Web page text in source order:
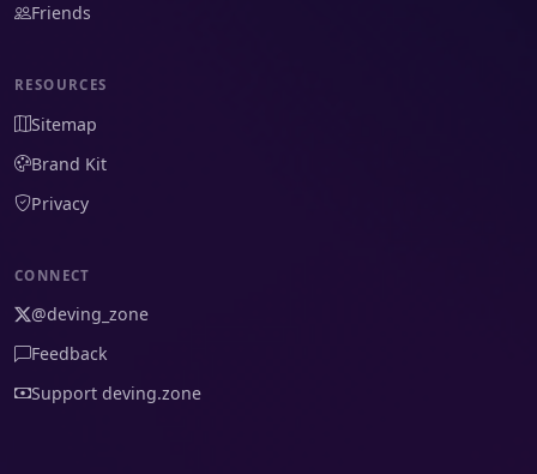
Friends
RESOURCES
Sitemap
Brand Kit
Privacy
CONNECT
@deving_zone
Feedback
Support deving.zone